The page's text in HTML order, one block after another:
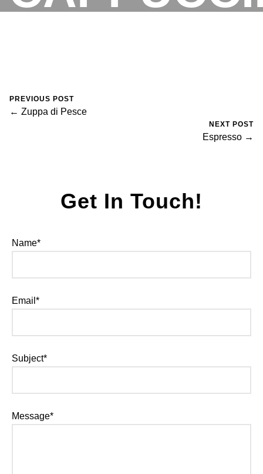
PREVIOUS POST
← Zuppa di Pesce
NEXT POST
Espresso →
Get In Touch!
Name*
Email*
Subject*
Message*